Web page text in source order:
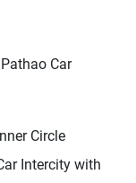
Car
Circle
Intercity with